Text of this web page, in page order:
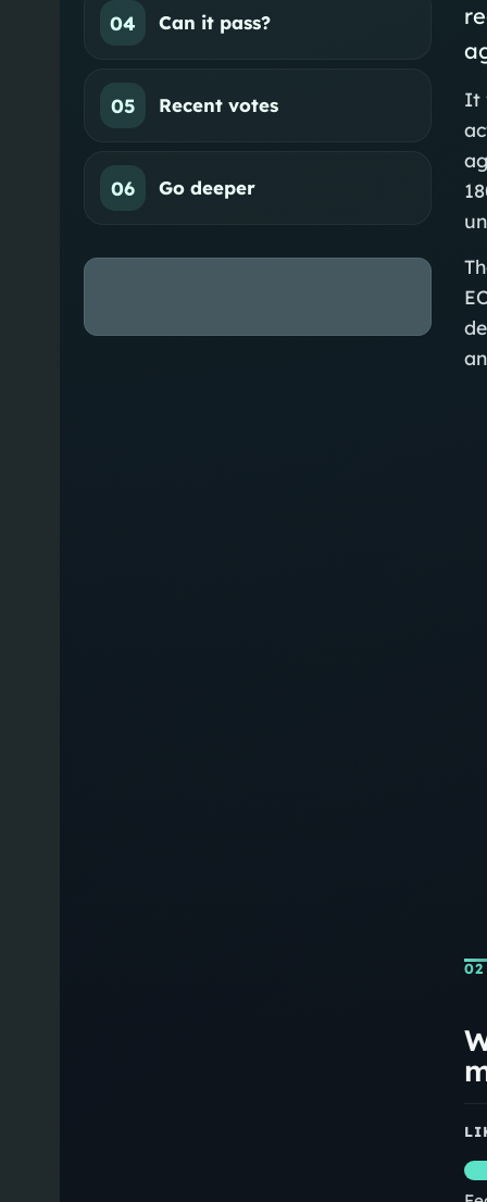
04 Can it pass?
05 Recent votes
06 Go deeper
It
02